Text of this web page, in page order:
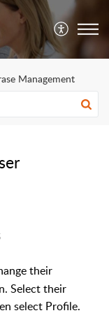
Management
their
Select their
select Profile.